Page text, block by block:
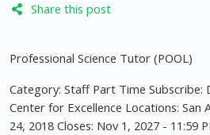
Share this post
Professional Science Tutor (POOL)
Category: Staff Part Time Subscribe:
Center for Excellence Locations: San
24, 2018 Closes: Nov 1, 2027 - 11:59